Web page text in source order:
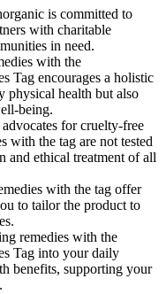
is committed to
with charitable
in need.
with the
Tag encourages a holistic
physical health but also
being.
for cruelty-free
with the tag are not tested
and ethical treatment of all
with the tag offer
to tailor the product to
remedies with the
Tag into your daily
benefits, supporting your